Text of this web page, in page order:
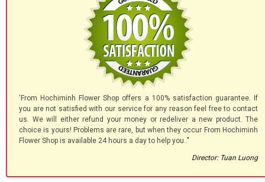
'From Hochiminh Flower Shop offers a 100% satisfaction guarantee. If
you are not satisfied with our service for any reason feel free to contact
us. We will either refund your money or redeliver a new product. The
choice is yours! Problems are rare, but when they occur From Hochiminh
Flower Shop is available 24 hours a day to help you.."
Director: Tuan Luong